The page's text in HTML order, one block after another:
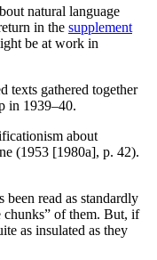
natural language
in the supplement
be at work in
texts gathered together
in 1939–40.
about
(1953 [1980a], p. 42).
read as standardly
chunks” of them. But, if
as insulated as they